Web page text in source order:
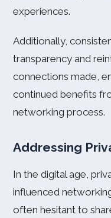
experiences.
Additionally,
transparency and
connections made,
continued benefits
networking process.
Addressing
In the digital age,
influenced
often hesitant to